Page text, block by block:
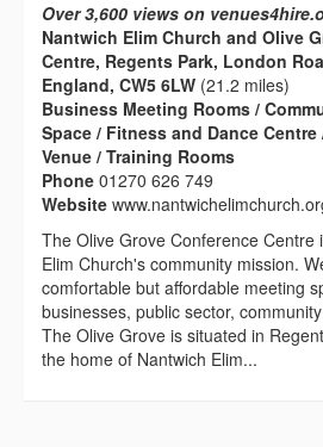
Over 3,600 views on
Nantwich Elim Church and Olive
Centre, Regents Park, London
England, CW5 6LW (21.2 miles)
Business Meeting Rooms /
Space / Fitness and Dance
Venue / Training Rooms
Phone 01270 626 749
Website
The Olive Grove Conference Centre
Elim Church's community mission.
comfortable but affordable meeting
businesses, public sector,
The Olive Grove is situated in
the home of Nantwich Elim...